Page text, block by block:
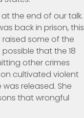
the end of our talk.
back in prison, this
some of the
that the 18
other crimes
cultivated violent
released. She
that wrongful